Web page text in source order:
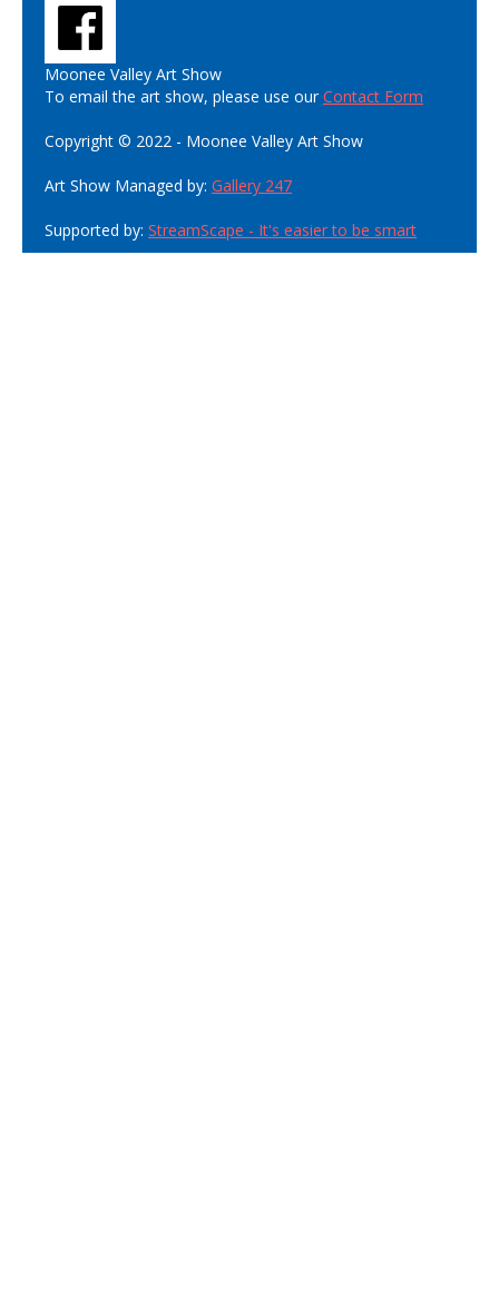
Moonee Valley Art Show
To email the art show, please use ourContact Form
Copyright © 2022 - Moonee Valley Art Show
Art Show Managed by: Gallery 247
Supported by: StreamScape - It's easier to be smart